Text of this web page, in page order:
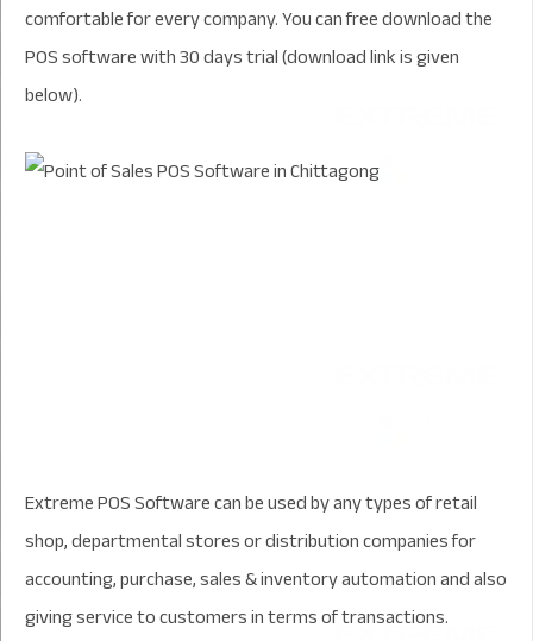
comfortable for every company. You can free download the
POS software with 30 days trial (download link is given
below).
Extreme POS Software can be used by any types of retail
shop, departmental stores or distribution companies for
accounting, purchase, sales & inventory automation and also
giving service to customers in terms of transactions.